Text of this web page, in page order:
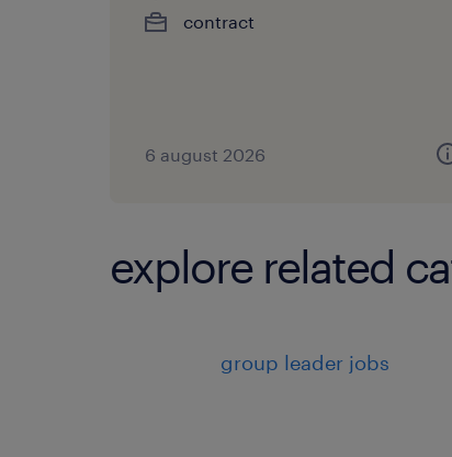
contract
6 august 2026
explore related
group leader jobs